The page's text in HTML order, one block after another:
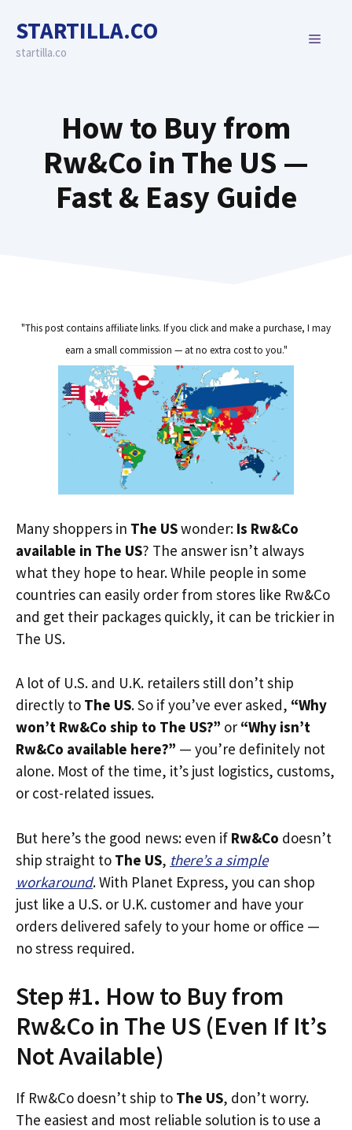
content
STARTILLA.CO
startilla.co
MENU
How to Buy from
Rw&Co in The US —
Fast & Easy Guide
"This post contains affiliate links. If you click and make a purchase, I may
earn a small commission — at no extra cost to you."
Many shoppers in The USwonder: Is Rw&Co
available in The US? The answer isn’t always
what they hope to hear. While people in some
countries can easily order from stores like Rw&Co
and get their packages quickly, it can be trickier in
The US.
A lot of U.S. and U.K. retailers still don’t ship
directly to The US. So if you’ve ever asked, “Why
won’t Rw&Co ship to The US?” or “Why isn’t
Rw&Co available here?” — you’re definitely not
alone. Most of the time, it’s just logistics, customs,
or cost-related issues.
But here’s the good news: even if Rw&Co doesn’t
ship straight to The US, there’s a simple
workaround. With Planet Express, you can shop
just like a U.S. or U.K. customer and have your
orders delivered safely to your home or office —
no stress required.
Step #1. How to Buy from
Rw&Co in The US (Even If It’s
Not Available)
If Rw&Co doesn’t ship to The US, don’t worry.
The easiest and most reliable solution is to use a